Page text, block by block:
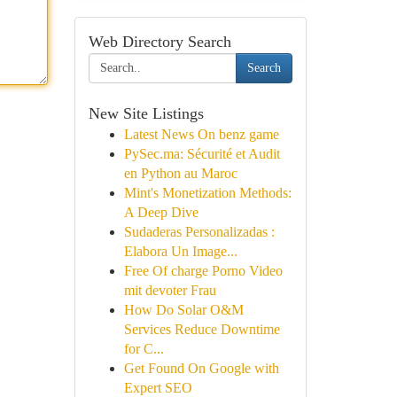
Web Directory Search
Search
New Site Listings
Latest News On benz game
PySec.ma: Sécurité et Audit
en Python au Maroc
Mint's Monetization Methods:
A Deep Dive
Sudaderas Personalizadas :
Elabora Un Image...
Free Of charge Porno Video
mit devoter Frau
How Do Solar O&M
Services Reduce Downtime
for C...
Get Found On Google with
Expert SEO